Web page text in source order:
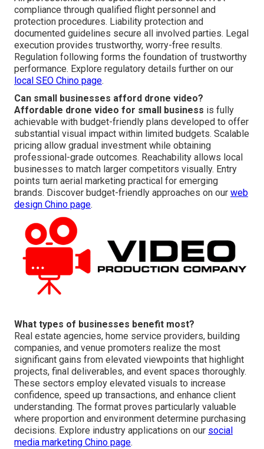
compliance through qualified flight personnel and
protection procedures. Liability protection and
documented guidelines secure all involved parties. Legal
execution provides trustworthy, worry-free results.
Regulation following forms the foundation of trustworthy
performance. Explore regulatory details further on our
local SEO Chino page.
Can small businesses afford drone video?
Affordable drone video for small business is fully
achievable with budget-friendly plans developed to offer
substantial visual impact within limited budgets. Scalable
pricing allow gradual investment while obtaining
professional-grade outcomes. Reachability allows local
businesses to match larger competitors visually. Entry
points turn aerial marketing practical for emerging
brands. Discover budget-friendly approaches on our web
design Chino page.
What types of businesses benefit most?
Real estate agencies, home service providers, building
companies, and venue promoters realize the most
significant gains from elevated viewpoints that highlight
projects, final deliverables, and event spaces thoroughly.
These sectors employ elevated visuals to increase
confidence, speed up transactions, and enhance client
understanding. The format proves particularly valuable
where proportion and environment determine purchasing
decisions. Explore industry applications on our social
media marketing Chino page.